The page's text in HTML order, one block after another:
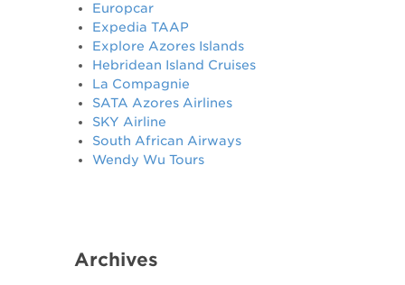
Europcar
Expedia TAAP
Explore Azores Islands
Hebridean Island Cruises
La Compagnie
SATA Azores Airlines
SKY Airline
South African Airways
Wendy Wu Tours
Archives